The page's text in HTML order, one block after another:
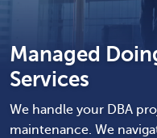
Managed
Services
We handle your DBA
maintenance. We